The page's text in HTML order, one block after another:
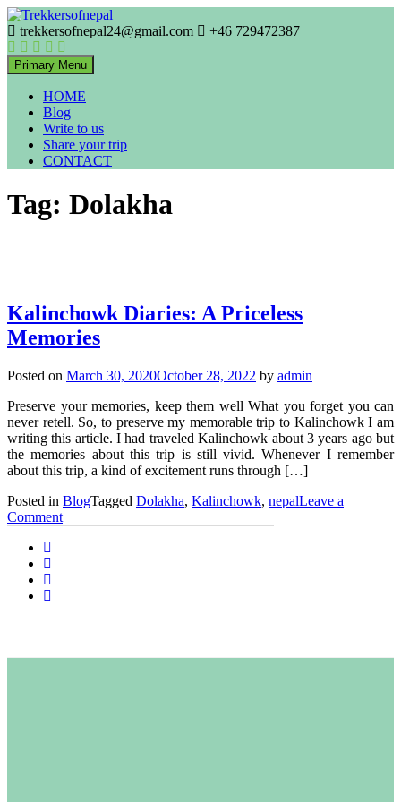
Skip
to
content
Trekkersofnepal
Trekkers of Nepal
trekkersofnepal24@gmail.com +46 729472387
Primary Menu
HOME
Blog
Write to us
Share your trip
CONTACT
Tag: Dolakha
Kalinchowk Diaries: A Priceless
Memories
Posted on March 30, 2020October 28, 2022 by admin
Preserve your memories, keep them well What you forget you can
never retell. So, to preserve my memorable trip to Kalinchowk I am
writing this article. I had traveled Kalinchowk about 3 years ago but
the memories about this trip is still vivid. Whenever I remember
about this trip, a kind of excitement runs through […]
Posted in BlogTagged Dolakha, Kalinchowk, nepalLeave a
Commenton